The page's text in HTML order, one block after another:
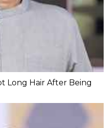
Long Hair After Being